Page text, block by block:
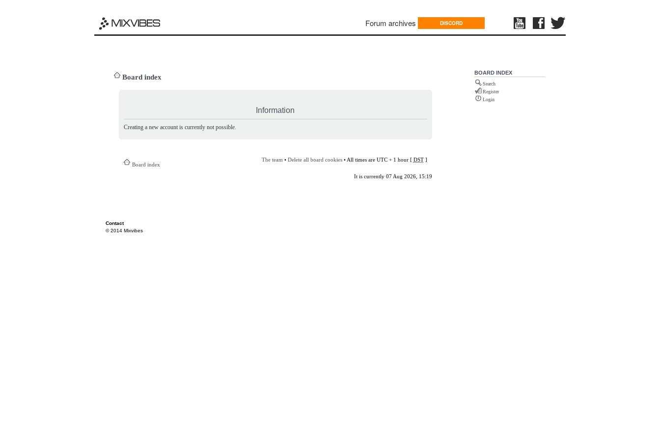
Forum archives DISCORD
Board index
Information
Creating a new account is currently not possible.
Board index
The team • Delete all board cookies• All times are UTC + 1 hour [ DST]
It is currently 07 Aug 2026, 15:19
BOARD INDEX
Search
Register
Login
Contact
© 2014 Mixvibes